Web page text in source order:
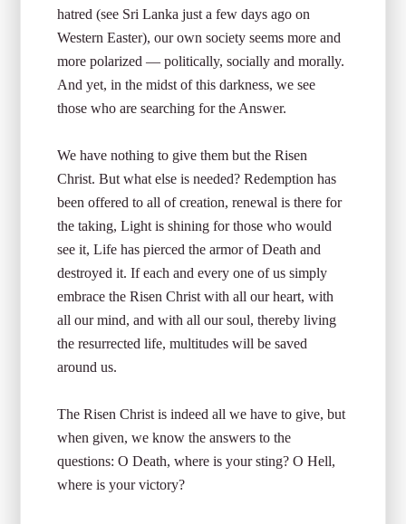
hatred (see Sri Lanka just a few days ago on
Western Easter), our own society seems more and
more polarized — politically, socially and morally.
And yet, in the midst of this darkness, we see
those who are searching for the Answer.
We have nothing to give them but the Risen
Christ. But what else is needed? Redemption has
been offered to all of creation, renewal is there for
the taking, Light is shining for those who would
see it, Life has pierced the armor of Death and
destroyed it. If each and every one of us simply
embrace the Risen Christ with all our heart, with
all our mind, and with all our soul, thereby living
the resurrected life, multitudes will be saved
around us.
The Risen Christ is indeed all we have to give, but
when given, we know the answers to the
questions: O Death, where is your sting? O Hell,
where is your victory?